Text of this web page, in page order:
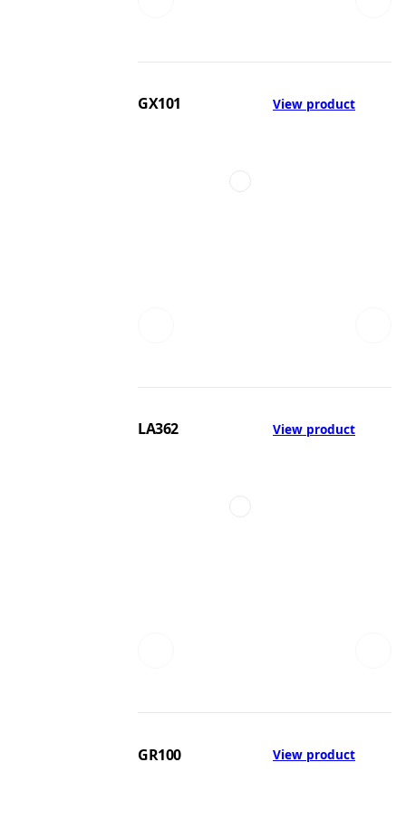
GX101 View product
LA362 View product
GR100 View product